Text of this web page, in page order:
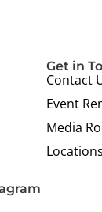
Get in
Contact
Event
Media
Locations